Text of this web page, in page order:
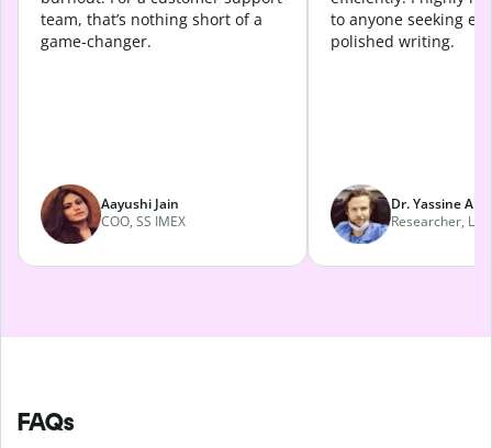
team, that’s nothing short of a
game-changer.
Aayushi Jain
COO, SS IMEX
to anyone seeking
polished writing.
Dr. Yassine
Researcher,
FAQs